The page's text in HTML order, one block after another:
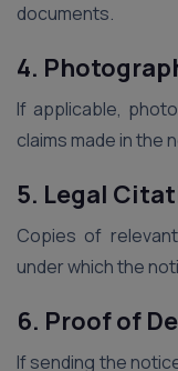
documents.
4.
If applicable,
claims made in the
5. Legal
Copies of
under which the
6. Proof of
If sending the